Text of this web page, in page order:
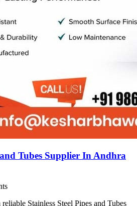
and Tubes Supplier In Andhra
Stainless Steel Pipes and Tubes